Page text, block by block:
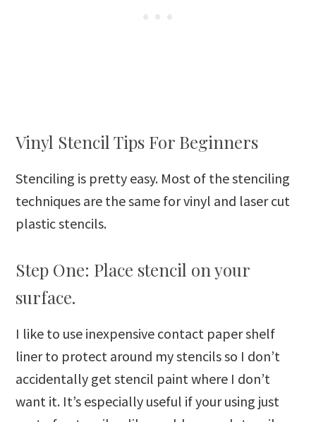
Vinyl Stencil Tips For Beginners
Stenciling is pretty easy. Most of the stenciling
techniques are the same for vinyl and laser cut
plastic stencils.
Step One: Place stencil on your
surface.
I like to use inexpensive contact paper shelf
liner to protect around my stencils so I don’t
accidentally get stencil paint where I don’t
want it. It’s especially useful if your using just